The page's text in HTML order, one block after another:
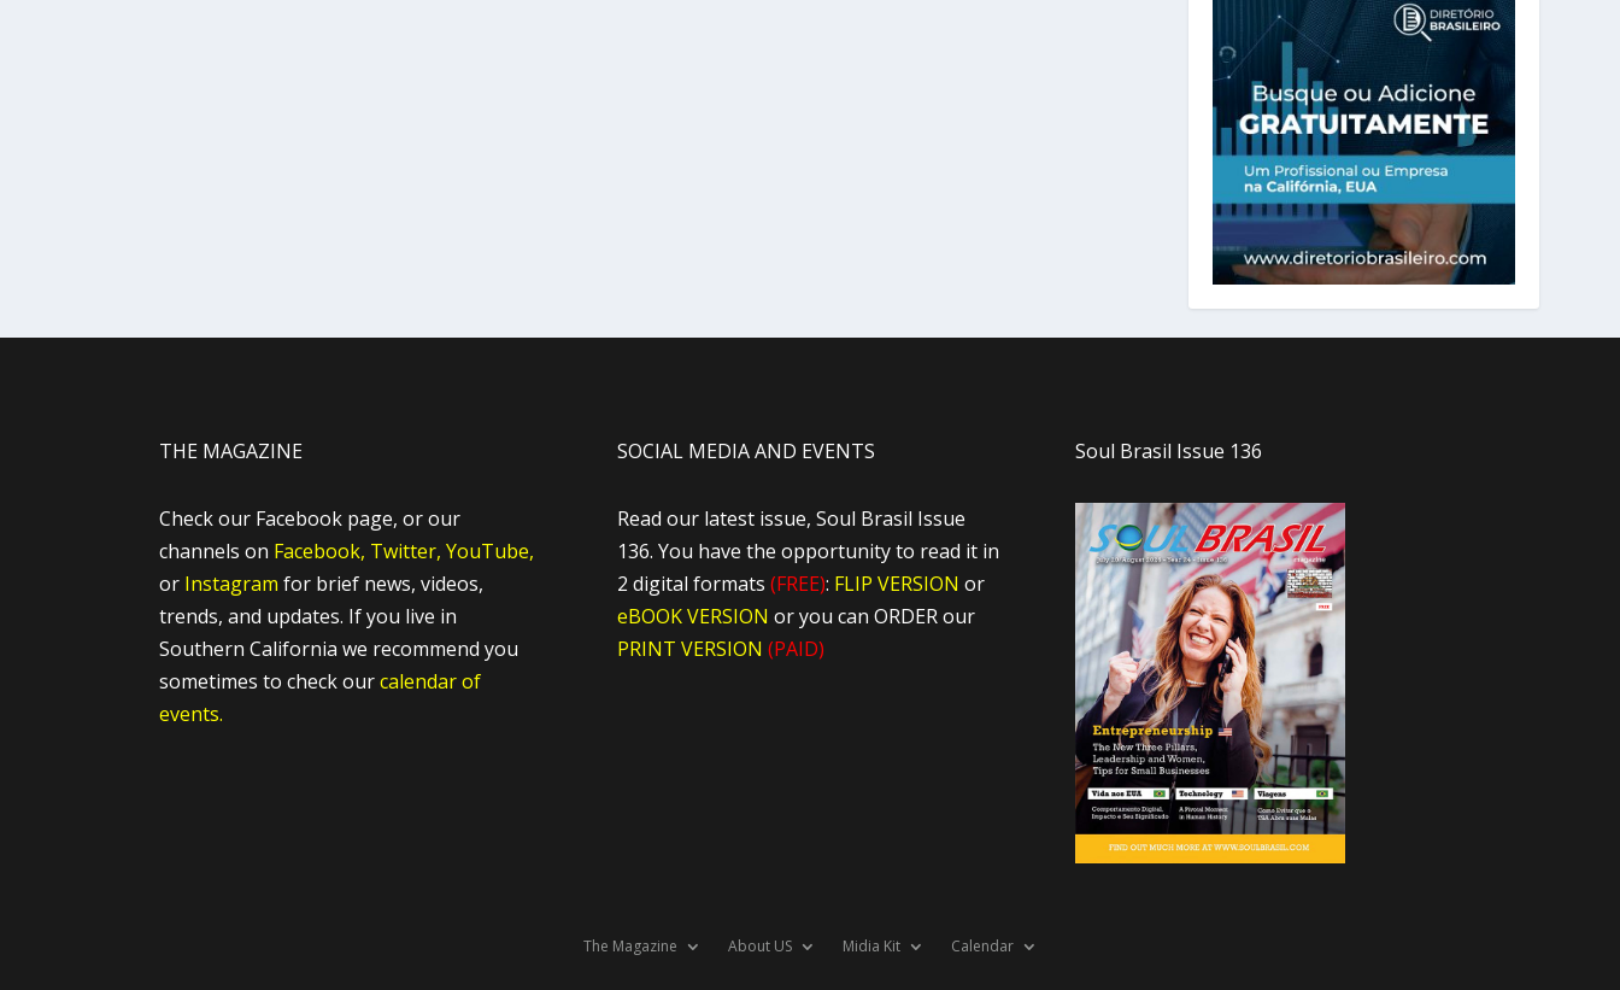
THE MAGAZINE
Check our Facebook page, or our
channels on Facebook, Twitter, YouTube,
or Instagram for brief news, videos,
trends, and updates. If you live in
Southern California we recommend you
sometimes to check ourcalendar of
events.
SOCIAL MEDIA AND EVENTS
Read our latest issue, Soul Brasil Issue
136. You have the opportunity to read it in
2 digital formats (FREE): FLIP VERSION or
eBOOK VERSION or you can ORDER our
PRINT VERSION (PAID)
Soul Brasil Issue 136
The Magazine About US Midia Kit Calendar